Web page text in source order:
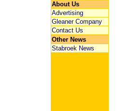
About Us
Advertising
Gleaner Company
Contact Us
Other News
Stabroek News